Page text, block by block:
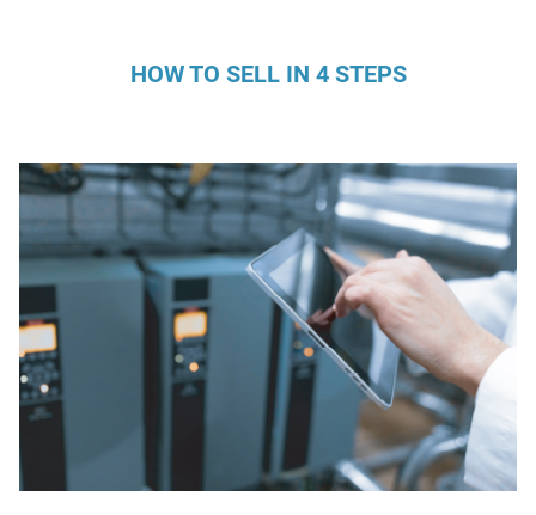
HOW TO SELL IN 4 STEPS